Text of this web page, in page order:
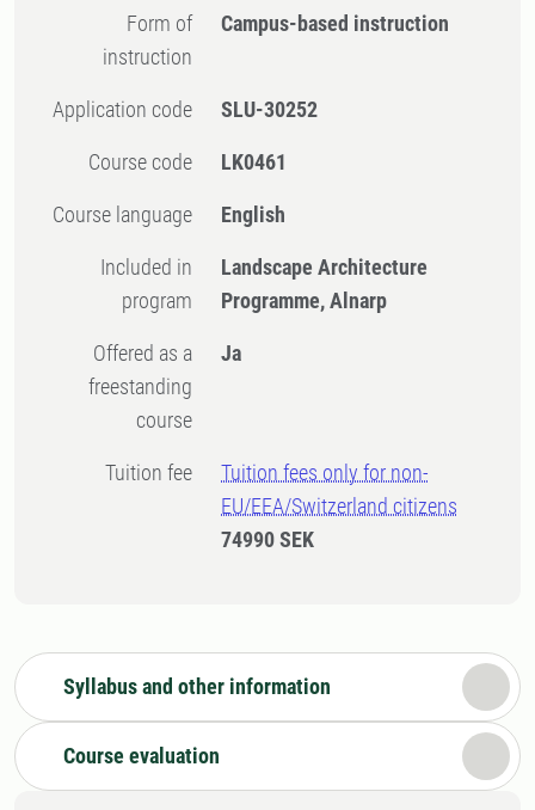
Form of
instruction
Campus-based instruction
Application code SLU-30252
Course code LK0461
Course language English
Included in
program
Landscape Architecture
Programme, Alnarp
Offered as a
freestanding
course
Ja
Tuition fee
Tuition fees only for non-
EU/EEA/Switzerland citizens
74990 SEK
Syllabus and other information
Course evaluation